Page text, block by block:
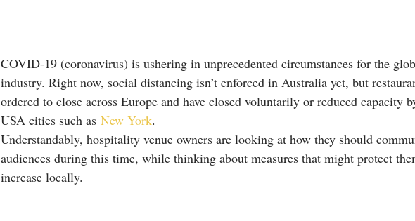
COVID-19 (coronavirus) is ushering in unprecedented circumstances for the
industry. Right now, social distancing isn’t enforced in Australia yet, but
ordered to close across Europe and have closed voluntarily or reduced capacity
USA cities such as New York.
Understandably, hospitality venue owners are looking at how they should
audiences during this time, while thinking about measures that might protect
increase locally.